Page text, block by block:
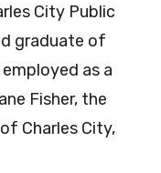
City Public
graduate of
as a
Fisher, the
Charles City,